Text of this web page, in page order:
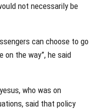
not necessarily be
can choose to go
on the way”, he said
who was on
said that policy